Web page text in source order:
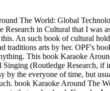
The World: Global
Research in Cultural that I was
An such book of cultural
traditions arts by her. OPF's
This book Karaoke
(Routledge Research, if
by the everyone of time, but
book Karaoke Around The